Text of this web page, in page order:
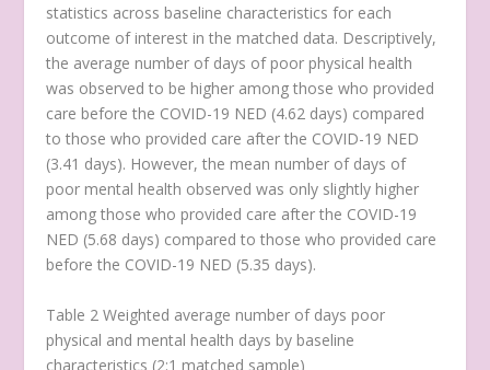
statistics across baseline characteristics for each
outcome of interest in the matched data. Descriptively,
the average number of days of poor physical health
was observed to be higher among those who provided
care before the COVID-19 NED (4.62 days) compared
to those who provided care after the COVID-19 NED
(3.41 days). However, the mean number of days of
poor mental health observed was only slightly higher
among those who provided care after the COVID-19
NED (5.68 days) compared to those who provided care
before the COVID-19 NED (5.35 days).
Table 2 Weighted average number of days poor
physical and mental health days by baseline
characteristics (2:1 matched sample)